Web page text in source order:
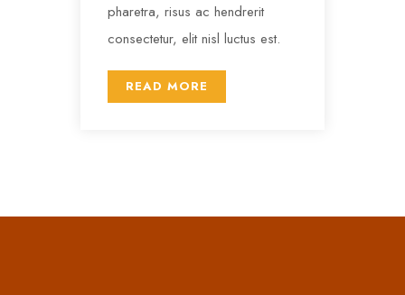
pharetra, risus ac hendrerit
consectetur, elit nisl luctus est.
READ MORE